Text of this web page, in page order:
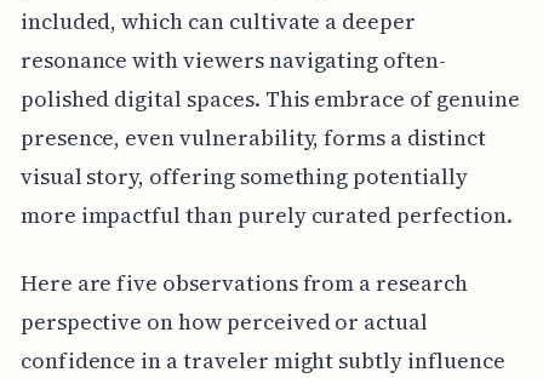
included, which can cultivate a deeper
resonance with viewers navigating often-
polished digital spaces. This embrace of genuine
presence, even vulnerability, forms a distinct
visual story, offering something potentially
more impactful than purely curated perfection.
Here are five observations from a research
perspective on how perceived or actual
confidence in a traveler might subtly influence